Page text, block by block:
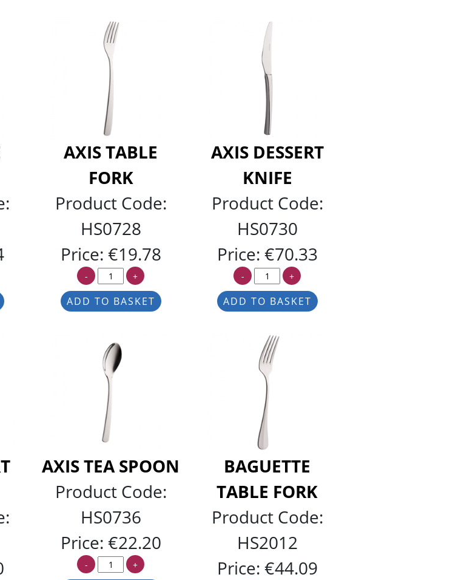
AXIS TABLE
FORK
Product Code:
HS0728
Price: €19.78
- +
AXIS DESSERT
KNIFE
Product Code:
HS0730
Price: €70.33
- +
AXIS TEA SPOON
Product Code:
HS0736
Price: €22.20
- +
BAGUETTE
TABLE FORK
Product Code:
HS2012
Price: €44.09